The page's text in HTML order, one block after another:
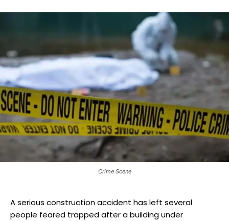
Crime Scene
A serious construction accident has left several
people feared trapped after a building under